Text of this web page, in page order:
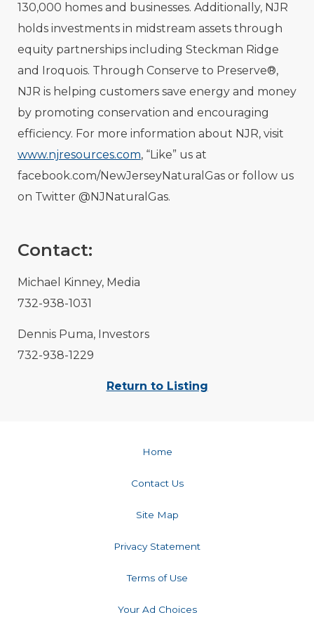
130,000 homes and businesses. Additionally, NJR
holds investments in midstream assets through
equity partnerships including Steckman Ridge
and Iroquois. Through Conserve to Preserve®,
NJR is helping customers save energy and money
by promoting conservation and encouraging
efficiency. For more information about NJR, visit
www.njresources.com, “Like” us at
facebook.com/NewJerseyNaturalGas or follow us
on Twitter @NJNaturalGas.
Contact:
Michael Kinney, Media
732-938-1031
Dennis Puma, Investors
732-938-1229
Return to Listing
Home
Contact Us
Site Map
Privacy Statement
Terms of Use
Your Ad Choices